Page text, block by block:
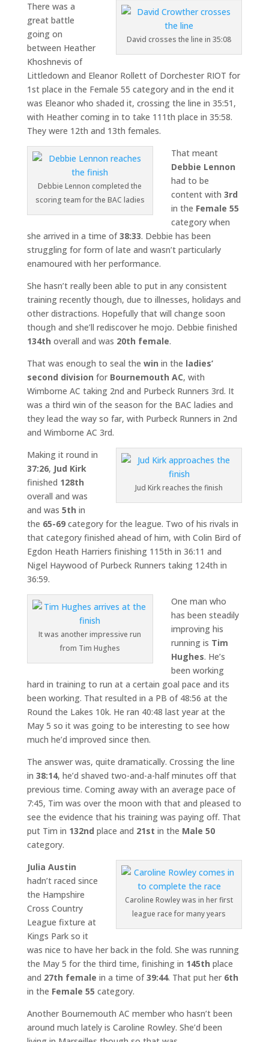
David crosses the line in 35:08
There was a
great battle
going on
between Heather
Khoshnevis of
Littledown and Eleanor Rollett of Dorchester RIOT for
1st place in the Female 55 category and in the end it
was Eleanor who shaded it, crossing the line in 35:51,
with Heather coming in to take 111th place in 35:58.
They were 12th and 13th females.
Debbie Lennon completed the
scoring team for the BAC ladies
That meant
Debbie Lennon
had to be
content with 3rd
in the Female 55
category when
she arrived in a time of38:33. Debbie has been
struggling for form of late and wasn’t particularly
enamoured with her performance.
She hasn’t really been able to put in any consistent
training recently though, due to illnesses, holidays and
other distractions. Hopefully that will change soon
though and she’ll rediscover he mojo. Debbie finished
134th overall and was 20th female.
That was enough to seal the win in the ladies’
second division for Bournemouth AC, with
Wimborne AC taking 2nd and Purbeck Runners 3rd. It
was a third win of the season for the BAC ladies and
they lead the way so far, with Purbeck Runners in 2nd
and Wimborne AC 3rd.
Jud Kirk reaches the finish
Making it round in
37:26, Jud Kirk
finished 128th
overall and was
and was 5th in
the 65-69category for the league. Two of his rivals in
that category finished ahead of him, with Colin Bird of
Egdon Heath Harriers finishing 115th in 36:11 and
Nigel Haywood of Purbeck Runners taking 124th in
36:59.
It was another impressive run
from Tim Hughes
One man who
has been steadily
improving his
running is Tim
Hughes. He’s
been working
hard in training to run at a certain goal pace and its
been working. That resulted in a PB of 48:56 at the
Round the Lakes 10k. He ran 40:48 last year at the
May 5 so it was going to be interesting to see how
much he’d improved since then.
The answer was, quite dramatically. Crossing the line
in 38:14, he’d shaved two-and-a-half minutes off that
previous time. Coming away with an average pace of
7:45, Tim was over the moon with that and pleased to
see the evidence that his training was paying off. That
put Tim in 132nd place and 21st in the Male 50
category.
Caroline Rowley was in her first
league race for many years
Julia Austin
hadn’t raced since
the Hampshire
Cross Country
League fixture at
Kings Park so it
was nice to have her back in the fold. She was running
the May 5 for the third time, finishing in 145th place
and 27th female in a time of39:44. That put her 6th
in the Female 55 category.
Another Bournemouth AC member who hasn’t been
around much lately is Caroline Rowley. She’d been